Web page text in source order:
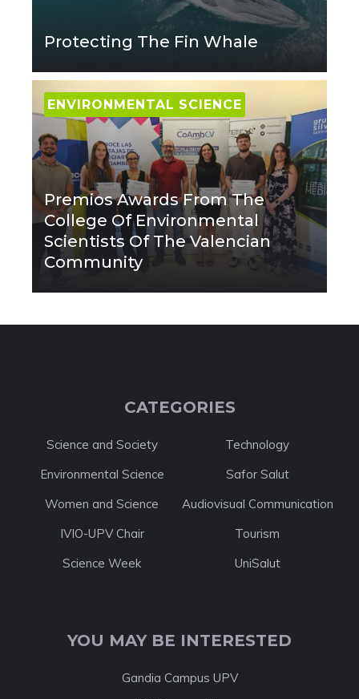
Protecting The Fin Whale
ENVIRONMENTAL SCIENCE
Premios Awards From The
College Of Environmental
Scientists Of The Valencian
Community
CATEGORIES
Science and Society
Technology
Environmental Science
Safor Salut
Women and Science
Audiovisual Communication
IVIO-UPV Chair
Tourism
Science Week
UniSalut
YOU MAY BE INTERESTED
Gandia Campus UPV